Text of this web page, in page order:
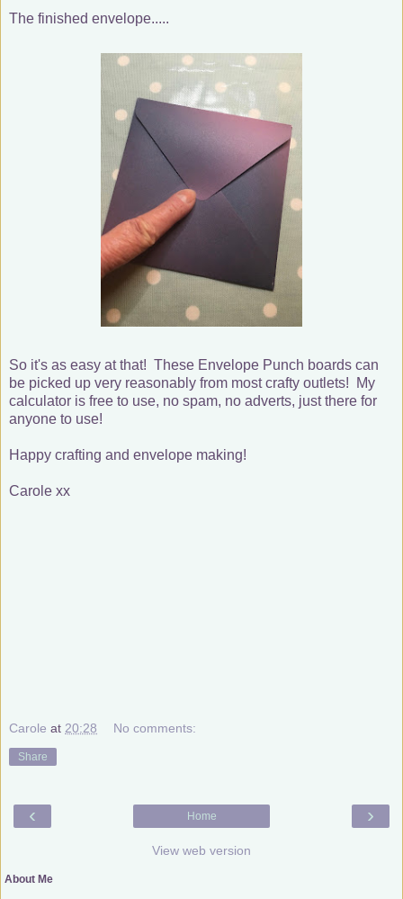
The finished envelope.....
So it's as easy at that! These Envelope Punch boards can
be picked up very reasonably from most crafty outlets! My
calculator is free to use, no spam, no adverts, just there for
anyone to use!
Happy crafting and envelope making!
Carole xx
Carole at 20:28 No comments:
Share
‹ ›
Home
View web version
About Me